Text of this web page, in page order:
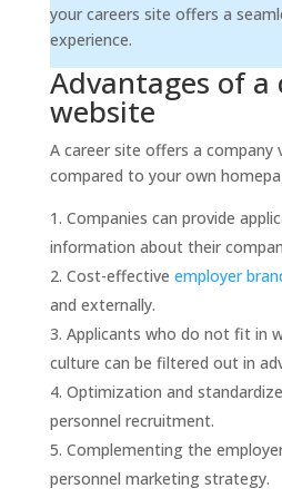
your careers site offers a
experience.
Advantages of a
website
A career site offers a company
compared to your own
Companies can provide
information about their
Cost-effective employer
and externally.
Applicants who do not fit in
culture can be filtered out in
Optimization and
personnel recruitment.
Complementing the
personnel marketing strategy.